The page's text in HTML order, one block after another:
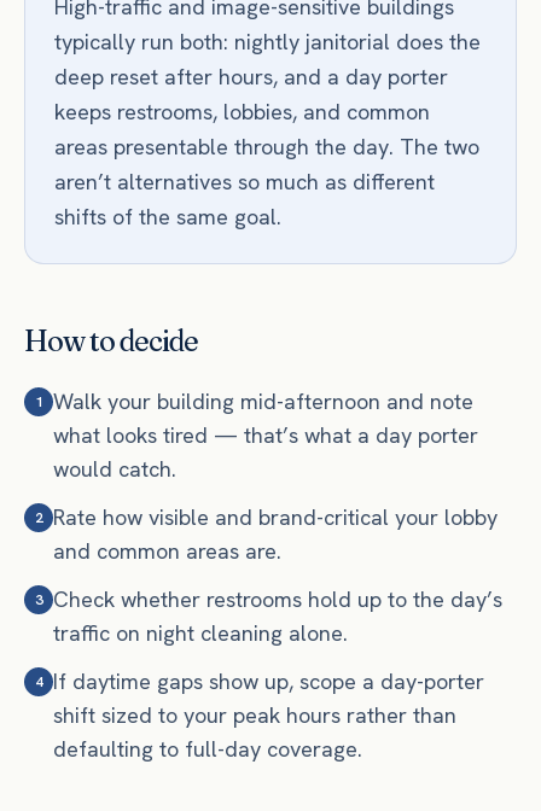
High-traffic and image-sensitive buildings
typically run both: nightly janitorial does the
deep reset after hours, and a day porter
keeps restrooms, lobbies, and common
areas presentable through the day. The two
aren’t alternatives so much as different
shifts of the same goal.
How to decide
1
Walk your building mid-afternoon and note
what looks tired — that’s what a day porter
would catch.
2 Rate how visible and brand-critical your lobby
and common areas are.
3 Check whether restrooms hold up to the day’s
traffic on night cleaning alone.
4 If daytime gaps show up, scope a day-porter
shift sized to your peak hours rather than
defaulting to full-day coverage.